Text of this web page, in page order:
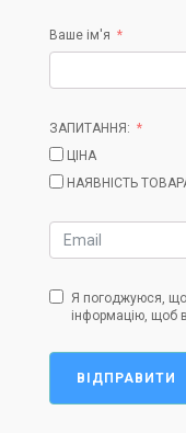
Ваше ім'я
ЗАПИТАННЯ:
ЦІНА
НАЯВНІСТЬ
Я погоджуюся,
інформацію, щоб
ВІДПРАВИТИ